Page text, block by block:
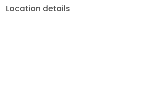
Location details